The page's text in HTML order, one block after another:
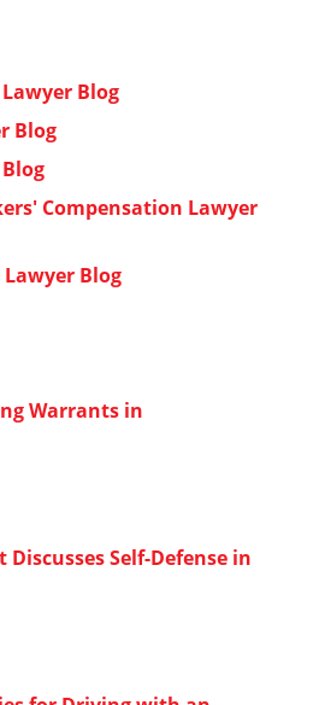
Blog
Blog
Compensation Lawyer
Blog
Warrants in
Self-Defense in